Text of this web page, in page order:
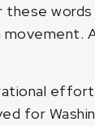
movement.
for